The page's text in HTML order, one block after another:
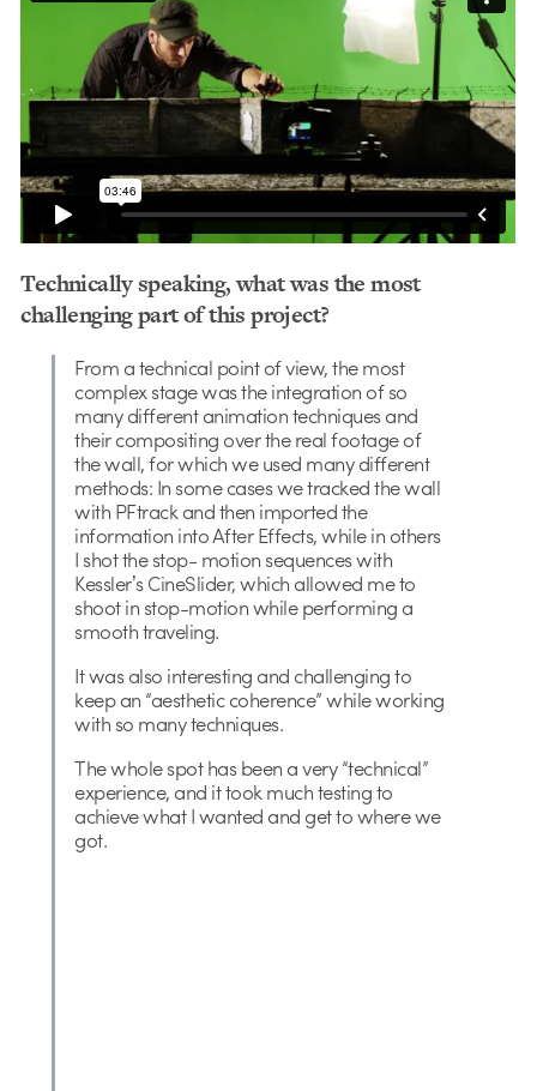
Technically speaking, what was the most
challenging part of this project?
From a technical point of view, the most
complex stage was the integration of so
many different animation techniques and
their compositing over the real footage of
the wall, for which we used many different
methods: In some cases we tracked the wall
with PFtrack and then imported the
information into After Effects, while in others
I shot the stop- motion sequences with
Kesslerʼs CineSlider, which allowed me to
shoot in stop-motion while performing a
smooth traveling.
It was also interesting and challenging to
keep an “aesthetic coherence” while working
with so many techniques.
The whole spot has been a very “technical”
experience, and it took much testing to
achieve what I wanted and get to where we
got.